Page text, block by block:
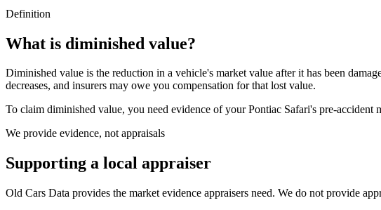
Definition
What is diminished value?
Diminished value is the reduction in a vehicle's market value after it has been
decreases, and insurers may owe you compensation for that lost value.
To claim diminished value, you need evidence of yourPontiac Safari's pre-accident
We provide evidence, not appraisals
Supporting a local appraiser
Old Cars Data provides the market evidence appraisers need. We do not provide